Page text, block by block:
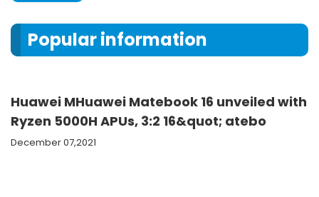
Popular information
Huawei MHuawei Matebook 16 unveiled with
Ryzen 5000H APUs, 3:2 16&quot; atebo
December 07,2021